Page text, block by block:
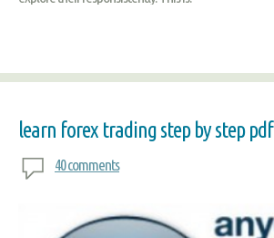
learn forex trading step by step pdf
40 comments